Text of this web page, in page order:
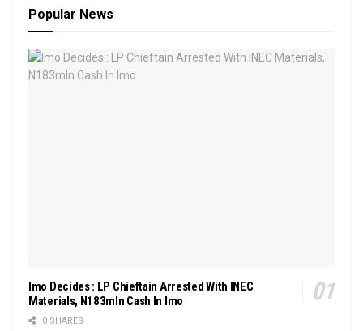
Popular News
Imo Decides : LP Chieftain Arrested With INEC
Materials, N183mln Cash In Imo
0 SHARES